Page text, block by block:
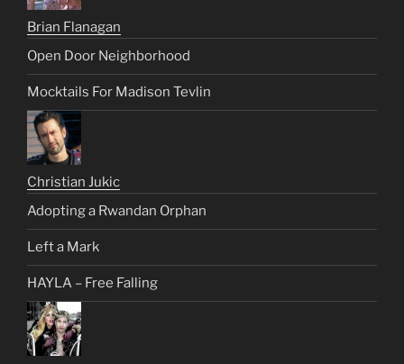
Brian Flanagan
Open Door Neighborhood
Mocktails For Madison Tevlin
Christian Jukic
Adopting a Rwandan Orphan
Left a Mark
HAYLA – Free Falling